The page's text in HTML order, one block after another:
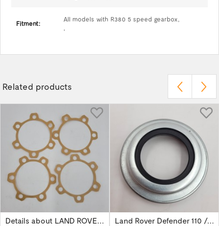
Fitment:
All models with R380 5 speed gearbox,
,
Related products
Details about LAND ROVER SERIES 2/2A/3... Land Rover Defender 110 /130 Salisbury...